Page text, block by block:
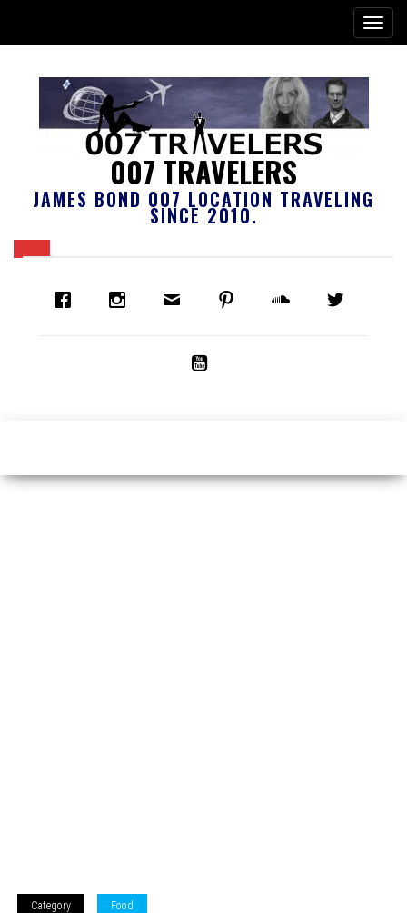
007 TRAVELERS
JAMES BOND 007 LOCATION TRAVELING
SINCE 2010.
Category Food